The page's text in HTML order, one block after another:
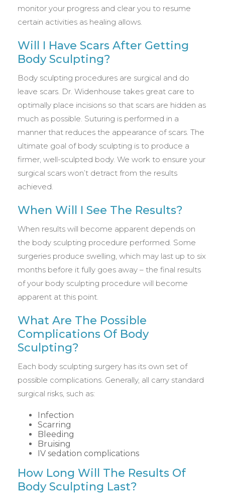
monitor your progress and clear you to resume
certain activities as healing allows.
Will I Have Scars After Getting
Body Sculpting?
Body sculpting procedures are surgical and do
leave scars. Dr. Widenhouse takes great care to
optimally place incisions so that scars are hidden as
much as possible. Suturing is performed in a
manner that reduces the appearance of scars. The
ultimate goal of body sculpting is to produce a
firmer, well-sculpted body. We work to ensure your
surgical scars won’t detract from the results
achieved.
When Will I See The Results?
When results will become apparent depends on
the body sculpting procedure performed. Some
surgeries produce swelling, which may last up to six
months before it fully goes away – the final results
of your body sculpting procedure will become
apparent at this point.
What Are The Possible
Complications Of Body
Sculpting?
Each body sculpting surgery has its own set of
possible complications. Generally, all carry standard
surgical risks, such as:
Infection
Scarring
Bleeding
Bruising
IV sedation complications
How Long Will The Results Of
Body Sculpting Last?